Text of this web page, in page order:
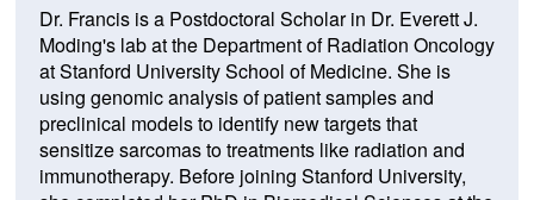
Dr. Francis is a Postdoctoral Scholar in Dr. Everett J.
Moding's lab at the Department of Radiation Oncology
at Stanford University School of Medicine. She is
using genomic analysis of patient samples and
preclinical models to identify new targets that
sensitize sarcomas to treatments like radiation and
immunotherapy. Before joining Stanford University,